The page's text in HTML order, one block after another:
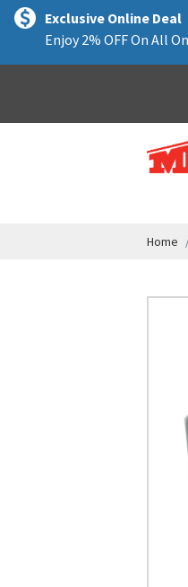
text.skipToContent
text.skipToNavigation
Exclusive Online Deal
Enjoy 2% OFF On All
Home